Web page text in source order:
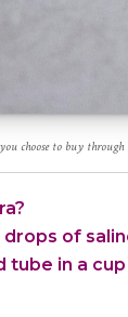
choose to buy
of
tube in a